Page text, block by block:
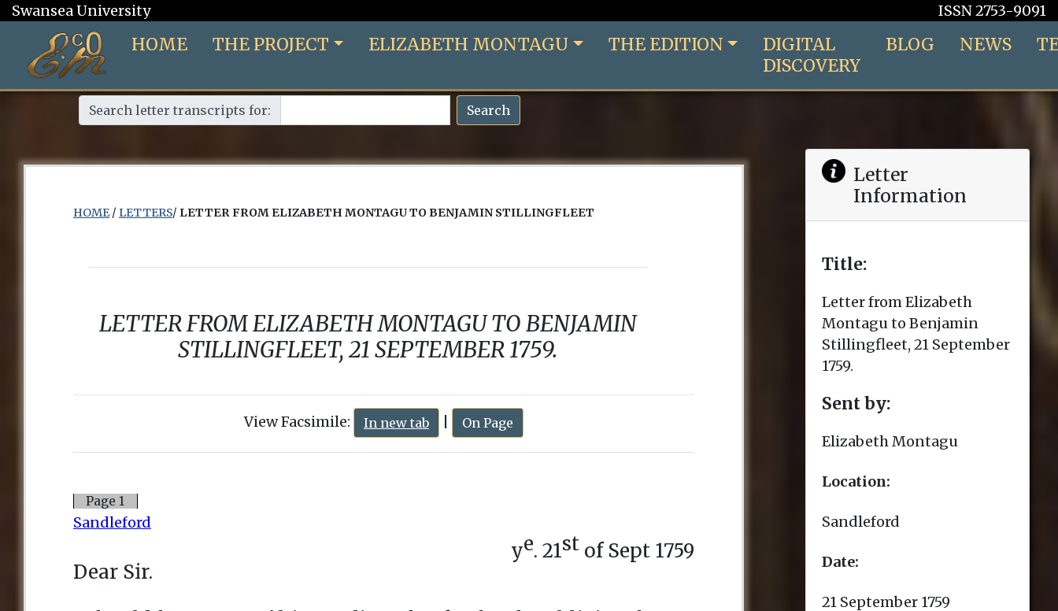
Swansea University ISSN 2753-9091
HOME THE PROJECT ELIZABETH MONTAGU THE EDITION
DIGITAL
DISCOVERY
BLOG NEWS
Search letter transcripts for: Search
HOME/ LETTERS/ LETTER FROM ELIZABETH MONTAGU TO BENJAMIN STILLINGFLEET
View Facsimile: In new tab On Page
Letter
Information